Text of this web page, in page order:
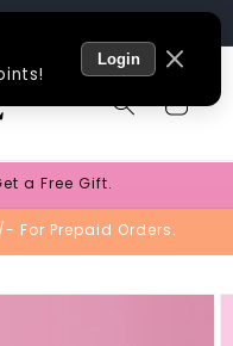
Cart
a Free Gift.
For Prepaid Orders.